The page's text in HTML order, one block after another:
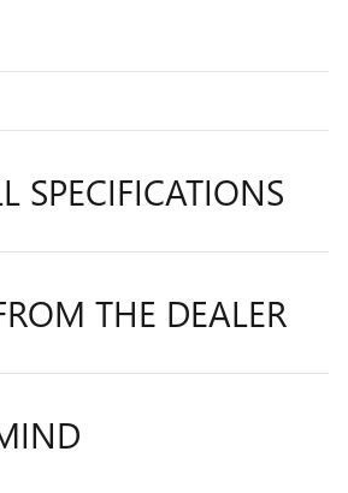
SPECIFICATIONS
THE DEALER